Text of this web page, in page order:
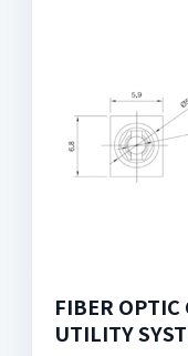
FIBER
UTILITY